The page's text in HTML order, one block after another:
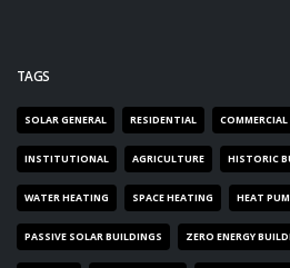
TAGS
SOLAR GENERAL RESIDENTIAL COMMERCIAL
INSTITUTIONAL AGRICULTURE HISTORIC
WATER HEATING SPACE HEATING HEAT
PASSIVE SOLAR BUILDINGS ZERO ENERGY